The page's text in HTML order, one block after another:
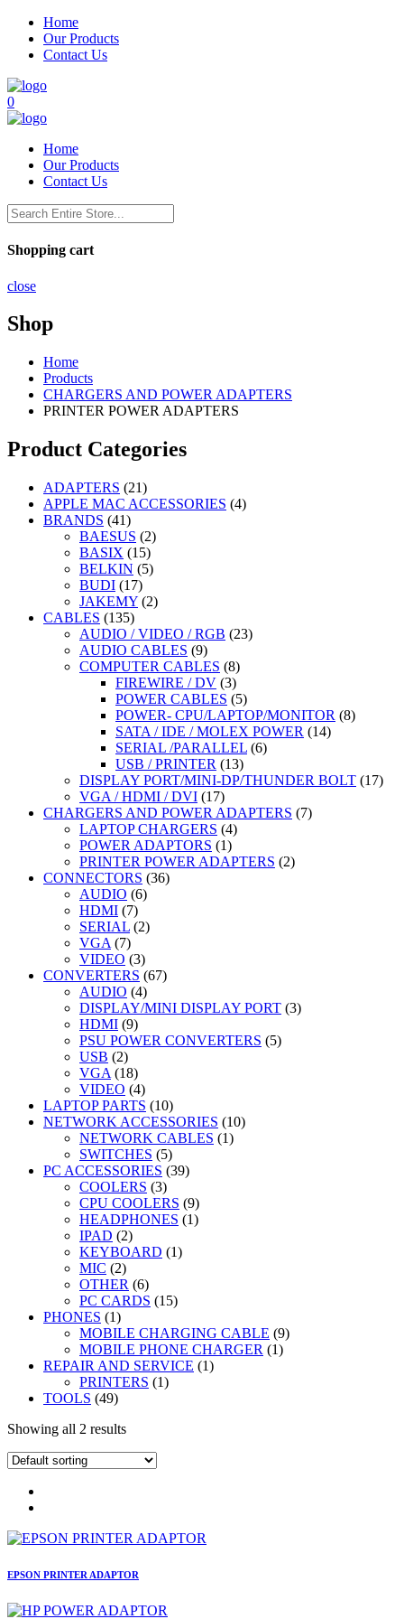
Home
Our Products
Contact Us
0
Home
Our Products
Contact Us
Shopping cart
close
Shop
Home
Products
CHARGERS AND POWER ADAPTERS
PRINTER POWER ADAPTERS
Product Categories
ADAPTERS 2121
products
APPLE MAC ACCESSORIES 44
BRANDS 4141
products
BAESUS 22
BASIX 1515
products
BELKIN 55
BUDI 1717
products
JAKEMY 22
CABLES 135135
products
AUDIO / VIDEO / RGB 2323
AUDIO CABLES 99
products
COMPUTER CABLES 88
products
FIREWIRE / DV 33
products
POWER CABLES 55
products
POWER- CPU/LAPTOP/MONITOR 88
SATA / IDE / MOLEX POWER 1414
SERIAL /PARALLEL 66
USB / PRINTER 1313
products
DISPLAY PORT/MINI-DP/THUNDER BOLT 1717
VGA / HDMI / DVI 1717
products
CHARGERS AND POWER ADAPTERS 77
LAPTOP CHARGERS 44
POWER ADAPTORS 11
product
PRINTER POWER ADAPTERS 22
CONNECTORS 3636
AUDIO 66
HDMI 77
products
SERIAL 22
VGA 77
products
VIDEO 33
products
CONVERTERS 6767
AUDIO 44
products
DISPLAY/MINI DISPLAY PORT 33
HDMI 99
products
PSU POWER CONVERTERS 55
USB 22
products
VGA 1818
products
VIDEO 44
products
LAPTOP PARTS 1010
products
NETWORK ACCESSORIES 1010
NETWORK CABLES 11
SWITCHES 55
products
PC ACCESSORIES 3939
COOLERS 33
products
CPU COOLERS 99
products
HEADPHONES 11
IPAD 22
products
KEYBOARD 11
MIC 22
products
OTHER 66
products
PC CARDS 1515
PHONES 11
product
MOBILE CHARGING CABLE 99
MOBILE PHONE CHARGER 11
REPAIR AND SERVICE 11
PRINTERS 11
TOOLS 4949
Showing all 2 results
EPSON PRINTER ADAPTOR